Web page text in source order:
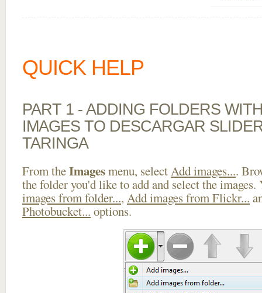
QUICK HELP
PART 1 - ADDING FOLDERS
IMAGES TO DESCARGAR
TARINGA
From theImagesmenu, selectAdd images....
the folder you'd like to add and select the images.
images from folder..., Add images from Flickr...
Photobucket... options.